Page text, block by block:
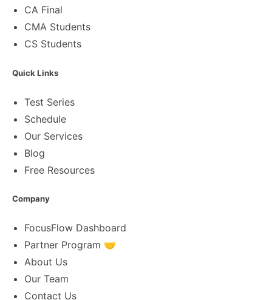
CA Final
CMA Students
CS Students
Quick Links
Test Series
Schedule
Our Services
Blog
Free Resources
Company
FocusFlow Dashboard
Partner Program 🤝
About Us
Our Team
Contact Us